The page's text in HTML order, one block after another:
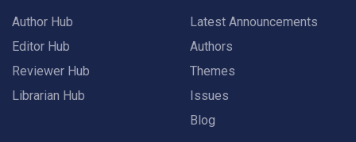
Author Hub
Editor Hub
Reviewer Hub
Librarian Hub
Latest Announcements
Authors
Themes
Issues
Blog